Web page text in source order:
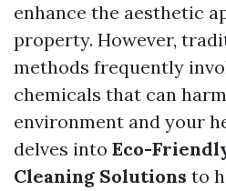
enhance the aesthetic
property. However,
methods frequently
chemicals that can
environment and your
delves into Eco-
Cleaning Solutions to